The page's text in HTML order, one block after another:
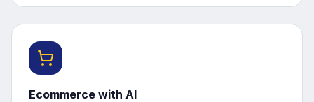
Ecommerce with AI